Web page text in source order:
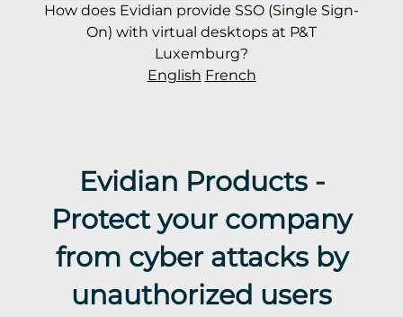
How does Evidian provide SSO (Single Sign-
On) with virtual desktops at P&T
Luxemburg?
English French
Evidian Products -
Protect your company
from cyber attacks by
unauthorized users